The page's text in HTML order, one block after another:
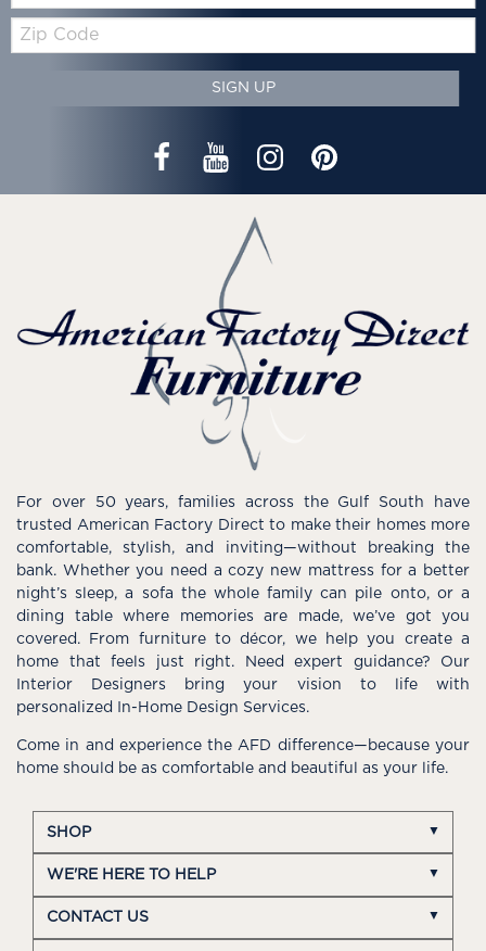
Zip
Code
SIGN UP
For over 50 years, families across the Gulf South have
trusted American Factory Direct to make their homes more
comfortable, stylish, and inviting—without breaking the
bank. Whether you need a cozy new mattress for a better
night’s sleep, a sofa the whole family can pile onto, or a
dining table where memories are made, we’ve got you
covered. From furniture to décor, we help you create a
home that feels just right. Need expert guidance? Our
Interior Designers bring your vision to life with
personalized In-Home Design Services.
Come in and experience the AFD difference—because your
home should be as comfortable and beautiful as your life.
SHOP
WE'RE HERE TO HELP
CONTACT US